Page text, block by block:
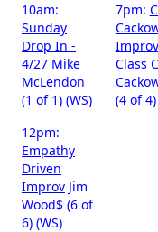
10am:
Sunday
Drop In -
4/27 Mike
McLendon
(1 of 1) (WS)
12pm:
Empathy
Driven
Improv Jim
Wood$ (6 of
6) (WS)
7pm:
Improv
Class
(4 of 4)